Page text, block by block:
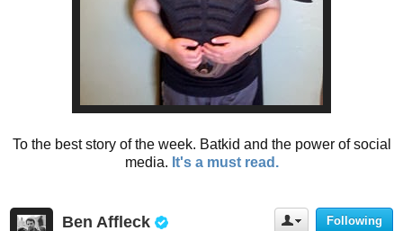
To the best story of the week. Batkid and the power of social
media. It's a must read.
U
Following
Ben Affleck V